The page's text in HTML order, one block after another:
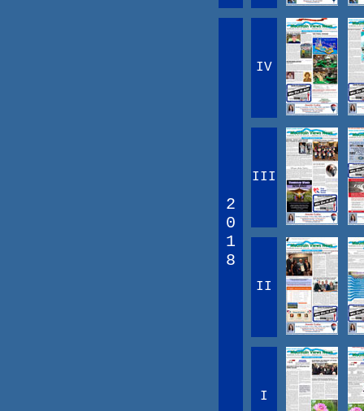
2
0
1
8
IV
III
II
I